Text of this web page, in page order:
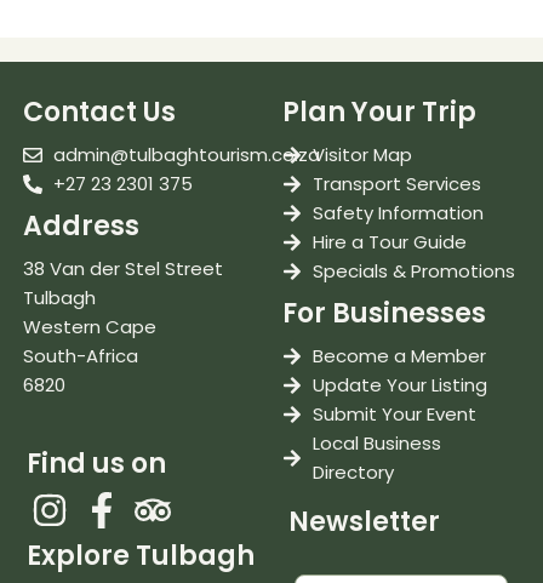
Contact Us
admin@tulbaghtourism.co.za
+27 23 2301 375
Address
38 Van der Stel Street
Tulbagh
Western Cape
South-Africa
6820
Find us on
Explore Tulbagh
Plan Your Trip
Visitor Map
Transport Services
Safety Information
Hire a Tour Guide
Specials & Promotions
For Businesses
Become a Member
Update Your Listing
Submit Your Event
Local Business
Directory
Newsletter